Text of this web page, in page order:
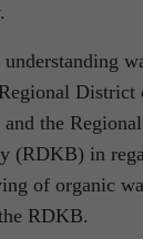
District
the
(RDKB) in
of organic
RDKB.